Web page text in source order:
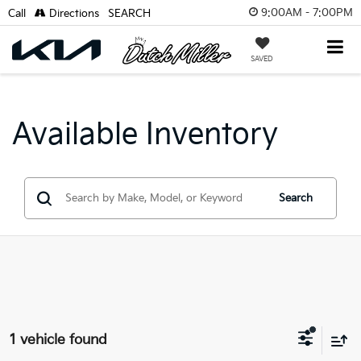
9:00AM - 7:00PM
SAVED
Call Directions SEARCH
Available Inventory
Search
1 vehicle found